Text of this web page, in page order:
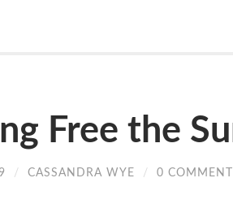
Free the
/ CASSANDRA WYE / 0